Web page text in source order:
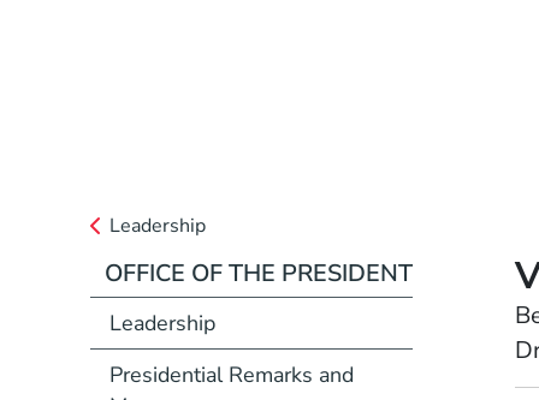
Leadership
OFFICE OF THE PRESIDENT
Leadership
Presidential Remarks and